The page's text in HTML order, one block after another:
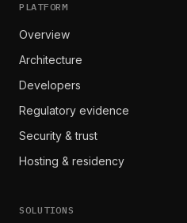
PLATFORM
Overview
Architecture
Developers
Regulatory evidence
Security & trust
Hosting & residency
SOLUTIONS